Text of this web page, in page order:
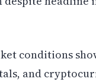
conditions
and